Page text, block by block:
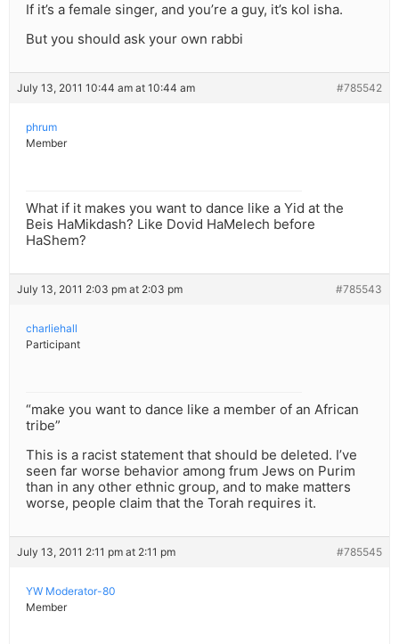
If it’s a female singer, and you’re a guy, it’s kol isha.
But you should ask your own rabbi
July 13, 2011 10:44 am at 10:44 am #785542
phrum
Member
What if it makes you want to dance like a Yid at the
Beis HaMikdash? Like Dovid HaMelech before
HaShem?
July 13, 2011 2:03 pm at 2:03 pm #785543
charliehall
Participant
“make you want to dance like a member of an African
tribe”
This is a racist statement that should be deleted. I’ve
seen far worse behavior among frum Jews on Purim
than in any other ethnic group, and to make matters
worse, people claim that the Torah requires it.
July 13, 2011 2:11 pm at 2:11 pm #785545
YW Moderator-80
Member